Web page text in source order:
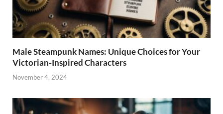
Male Steampunk Names: Unique Choices for Your
Victorian-Inspired Characters
November 4, 2024